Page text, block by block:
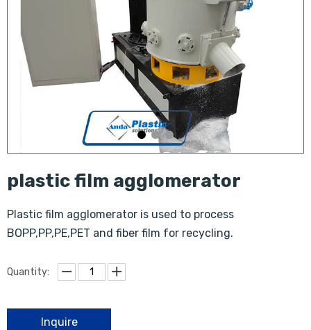
plastic film agglomerator
Plastic film agglomerator is used to process
BOPP,PP,PE,PET and fiber film for recycling.
Quantity:
Inquire